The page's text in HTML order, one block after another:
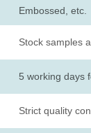
Embossed,
Stock samples
5 working days
Strict quality